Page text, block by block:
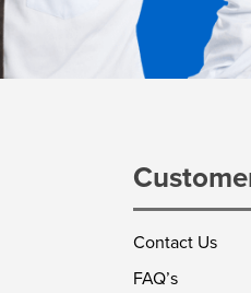
Contact Us
FAQ’s